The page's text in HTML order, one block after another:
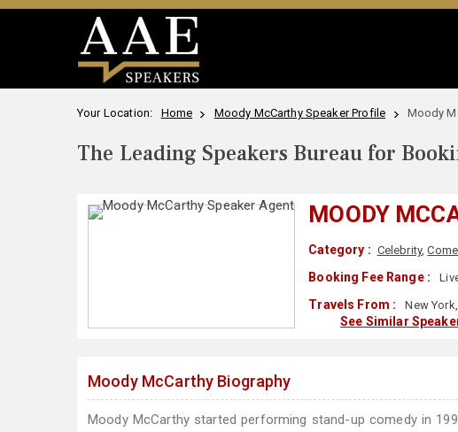
Your Location: Home Moody McCarthy Speaker Profile Moody
The Leading Speakers Bureau for
MOODY
Category : Celebrity,
Booking Fee Range :
Travels From : New
See Similar
Moody McCarthy Biography
Moody McCarthy started performing stand-up comedy in